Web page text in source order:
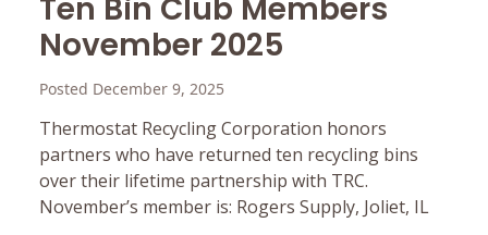
Ten Bin Club Members
November 2025
Posted December 9, 2025
Thermostat Recycling Corporation honors
partners who have returned ten recycling bins
over their lifetime partnership with TRC.
November’s member is: Rogers Supply, Joliet, IL